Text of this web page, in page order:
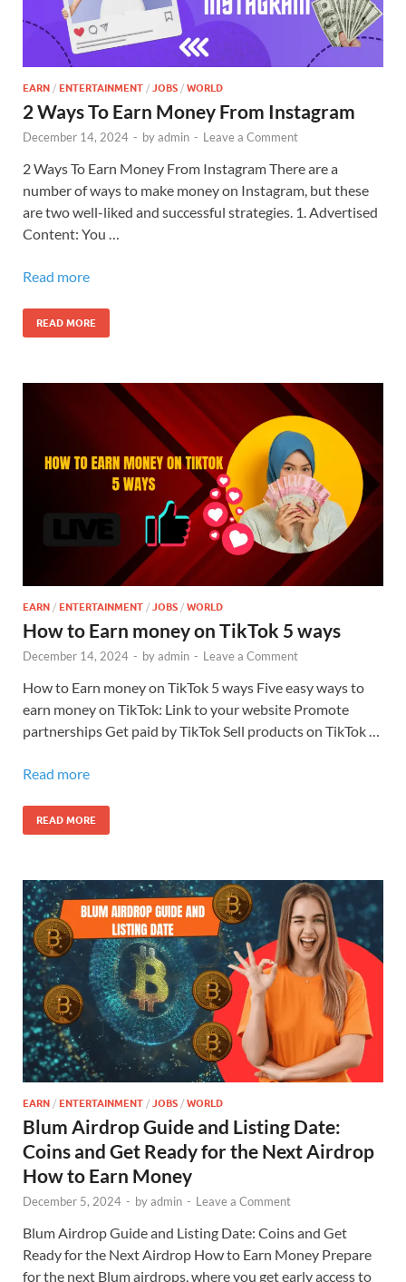
EARN / ENTERTAINMENT / JOBS / WORLD
2 Ways To Earn Money From Instagram
December 14, 2024 - byadmin - Leave a Comment
2 Ways To Earn Money From Instagram There are a
number of ways to make money on Instagram, but these
are two well-liked and successful strategies. 1. Advertised
Content: You …
Read more
READ MORE
EARN / ENTERTAINMENT / JOBS / WORLD
How to Earn money on TikTok 5 ways
December 14, 2024 - byadmin - Leave a Comment
How to Earn money on TikTok 5 ways Five easy ways to
earn money on TikTok: Link to your website Promote
partnerships Get paid by TikTok Sell products on TikTok …
Read more
READ MORE
EARN / ENTERTAINMENT / JOBS / WORLD
Blum Airdrop Guide and Listing Date:
Coins and Get Ready for the Next Airdrop
How to Earn Money
December 5, 2024 - byadmin - Leave a Comment
Blum Airdrop Guide and Listing Date: Coins and Get
Ready for the Next Airdrop How to Earn Money Prepare
for the next Blum airdrops, where you get early access to